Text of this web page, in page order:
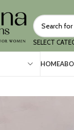
SELECT
HOME